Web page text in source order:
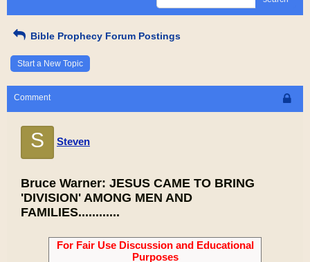
Bible Prophecy Forum Postings
Start a New Topic
Comment
S Steven
Bruce Warner: JESUS CAME TO BRING
'DIVISION' AMONG MEN AND
FAMILIES............
For Fair Use Discussion and Educational
Purposes